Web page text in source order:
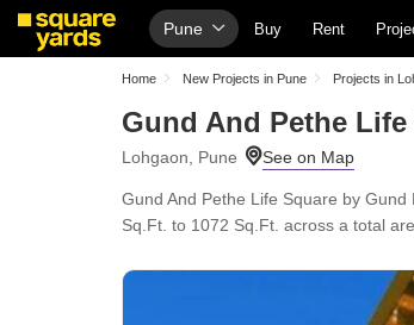
Pune Buy Rent
Home New Projects in Pune Projects in
Gund And Pethe Life
Lohgaon, Pune
Gund And Pethe Life Square by
Sq.Ft. to 1072 Sq.Ft. across a total